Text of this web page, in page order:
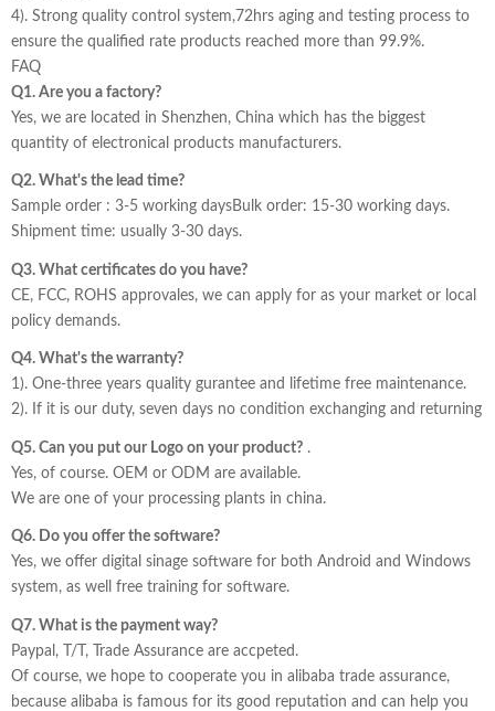
4). Strong quality control system,72hrs aging and testing process to
ensure the qualified rate products reached more than 99.9%.
FAQ
Q1. Are you a factory?
Yes, we are located in Shenzhen, China which has the biggest
quantity of electronical products manufacturers.
Q2. What's the lead time?
Sample order : 3-5 working daysBulk order: 15-30 working days.
Shipment time: usually 3-30 days.
Q3. What certificates do you have?
CE, FCC, ROHS approvales, we can apply for as your market or local
policy demands.
Q4. What's the warranty?
1). One-three years quality gurantee and lifetime free maintenance.
2). If it is our duty, seven days no condition exchanging and returning
Q5. Can you put our Logo on your product? .
Yes, of course. OEM or ODM are available.
We are one of your processing plants in china.
Q6. Do you offer the software?
Yes, we offer digital sinage software for both Android and Windows
system, as well free training for software.
Q7. What is the payment way?
Paypal, T/T, Trade Assurance are accpeted.
Of course, we hope to cooperate you in alibaba trade assurance,
because alibaba is famous for its good reputation and can help you